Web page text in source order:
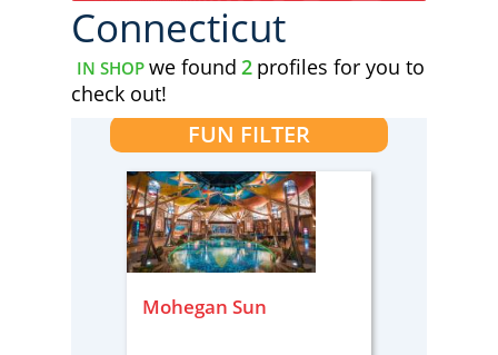
Connecticut
IN SHOP we found 2 profiles for you to
check out!
FUN FILTER
Mohegan Sun